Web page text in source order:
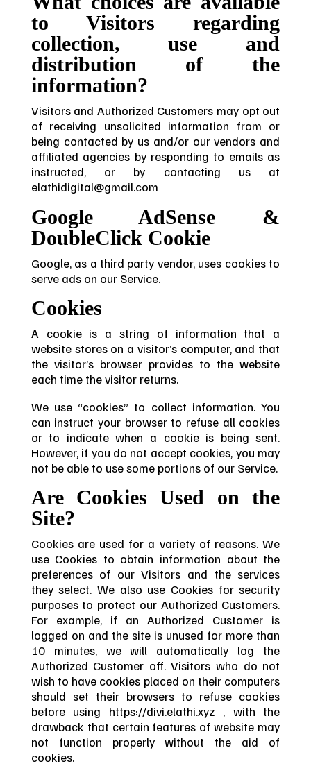
to Visitors regarding
collection, use and
distribution of the
information?
Visitors and Authorized Customers may opt out
of receiving unsolicited information from or
being contacted by us and/or our vendors and
affiliated agencies by responding to emails as
instructed, or by contacting us at
elathidigital@gmail.com
Google AdSense &
DoubleClick Cookie
Google, as a third party vendor, uses cookies to
serve ads on our Service.
Cookies
A cookie is a string of information that a
website stores on a visitor’s computer, and that
the visitor’s browser provides to the website
each time the visitor returns.
We use “cookies” to collect information. You
can instruct your browser to refuse all cookies
or to indicate when a cookie is being sent.
However, if you do not accept cookies, you may
not be able to use some portions of our Service.
Are Cookies Used on the
Site?
Cookies are used for a variety of reasons. We
use Cookies to obtain information about the
preferences of our Visitors and the services
they select. We also use Cookies for security
purposes to protect our Authorized Customers.
For example, if an Authorized Customer is
logged on and the site is unused for more than
10 minutes, we will automatically log the
Authorized Customer off. Visitors who do not
wish to have cookies placed on their computers
should set their browsers to refuse cookies
before using https://divi.elathi.xyz , with the
drawback that certain features of website may
not function properly without the aid of
cookies.